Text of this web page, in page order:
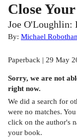
Close
Joe O'Loughlin:
By: Michael
Paperback | 29 May
Sorry, we are not
right now.
We did a search for
were no matches.
click on the author's
your book.